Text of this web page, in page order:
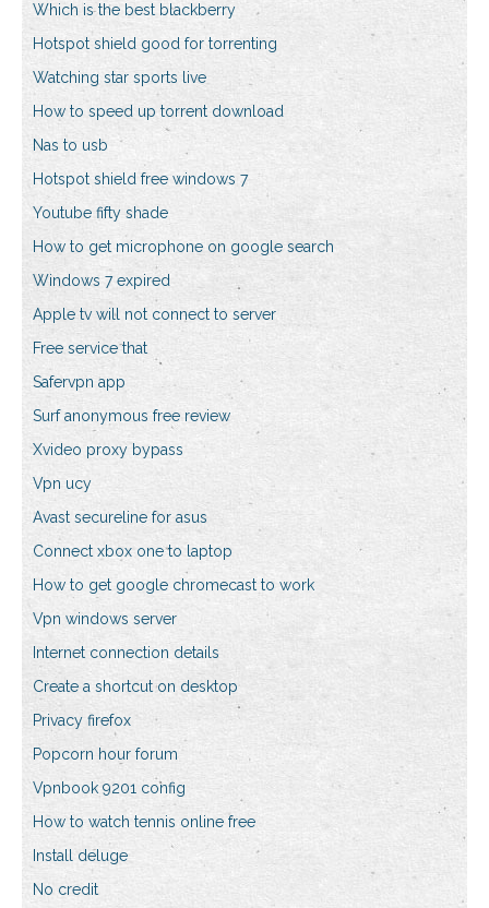
Which is the best blackberry
Hotspot shield good for torrenting
Watching star sports live
How to speed up torrent download
Nas to usb
Hotspot shield free windows 7
Youtube fifty shade
How to get microphone on google search
Windows 7 expired
Apple tv will not connect to server
Free service that
Safervpn app
Surf anonymous free review
Xvideo proxy bypass
Vpn ucy
Avast secureline for asus
Connect xbox one to laptop
How to get google chromecast to work
Vpn windows server
Internet connection details
Create a shortcut on desktop
Privacy firefox
Popcorn hour forum
Vpnbook 9201 config
How to watch tennis online free
Install deluge
No credit